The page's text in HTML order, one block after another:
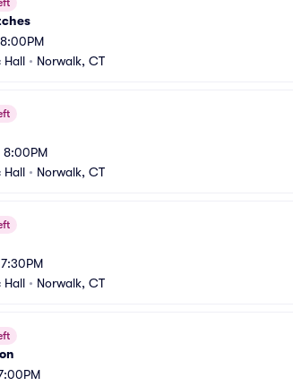
8:00PM
Hall • Norwalk, CT
8:00PM
Hall • Norwalk, CT
7:30PM
Hall • Norwalk, CT